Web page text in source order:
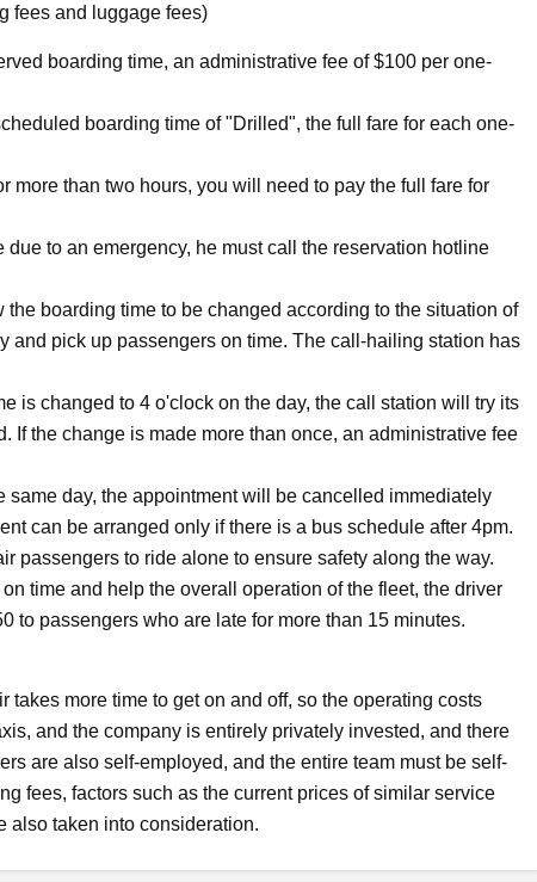
fees and luggage fees)
boarding time, an administrative fee of $100 per one-
boarding time of "Drilled", the full fare for each one-
more than two hours, you will need to pay the full fare for
to an emergency, he must call the reservation hotline
boarding time to be changed according to the situation of
and pick up passengers on time. The call-hailing station has
is changed to 4 o'clock on the day, the call station will try its
If the change is made more than once, an administrative fee
day, the appointment will be cancelled immediately
can be arranged only if there is a bus schedule after 4pm.
passengers to ride alone to ensure safety along the way.
time and help the overall operation of the fleet, the driver
to passengers who are late for more than 15 minutes.
more time to get on and off, so the operating costs
and the company is entirely privately invested, and there
are also self-employed, and the entire team must be self-
fees, factors such as the current prices of similar service
also taken into consideration.